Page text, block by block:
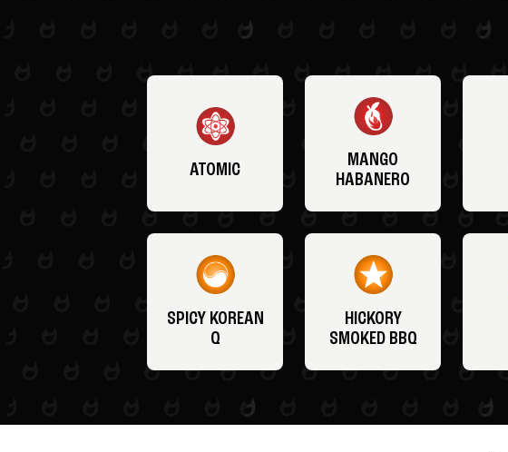
ATOMIC
MANGO
HABANERO
SPICY KOREAN
Q
HICKORY
SMOKED BBQ